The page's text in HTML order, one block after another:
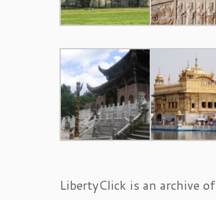
LibertyClick is an archive of